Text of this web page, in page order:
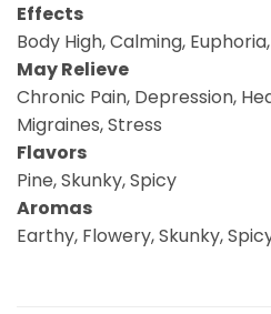
Effects
Body High, Calming,
May Relieve
Chronic Pain, Depression,
Migraines, Stress
Flavors
Pine, Skunky, Spicy
Aromas
Earthy, Flowery, Skunky,